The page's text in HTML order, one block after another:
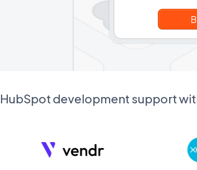
development support